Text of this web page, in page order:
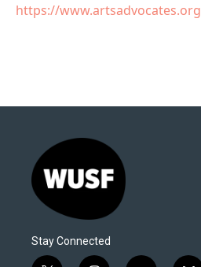
https://www.artsadvocates.org
Stay Connected